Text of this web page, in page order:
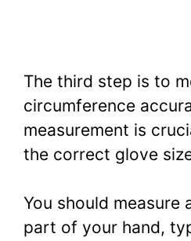
The third step is to
circumference
measurement is
the correct glove
You should measure
part of your hand,